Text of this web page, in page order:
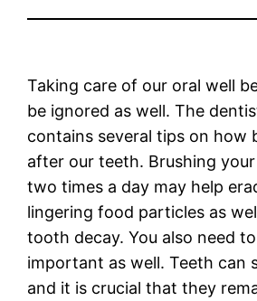
Taking care of our oral well
be ignored as well. The
contains several tips on how
after our teeth. Brushing
two times a day may help
lingering food particles as
tooth decay. You also need
important as well. Teeth can
and it is crucial that they